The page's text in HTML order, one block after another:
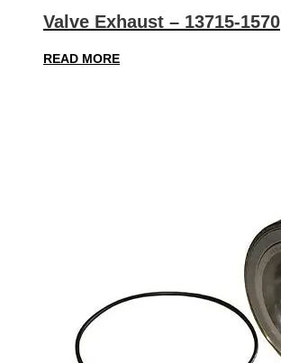
Valve Exhaust – 13715-1570
READ MORE